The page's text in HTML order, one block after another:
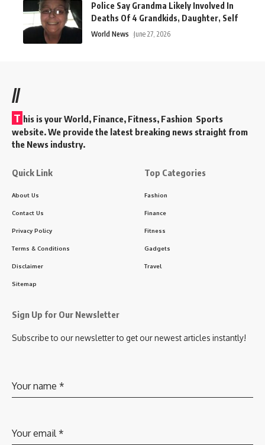
Police Say Grandma Likely Involved In
Deaths Of 4 Grandkids, Daughter, Self
World News June 27, 2026
//
T his is your World, Finance, Fitness, Fashion Sports
website. We provide the latest breaking news straight from
the News industry.
Quick Link
About Us
Contact Us
Privacy Policy
Terms & Conditions
Disclaimer
Sitemap
Top Categories
Fashion
Finance
Fitness
Gadgets
Travel
Sign Up for Our Newsletter
Subscribe to our newsletter to get our newest articles instantly!
Your name *
Your email*